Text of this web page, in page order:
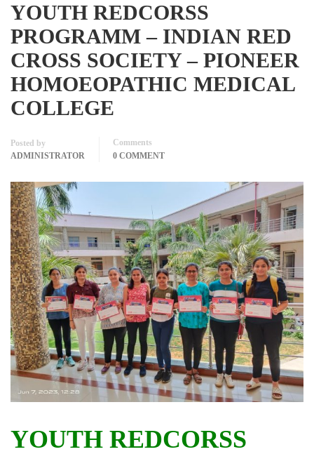
YOUTH REDCORSS
PROGRAMM – INDIAN RED
CROSS SOCIETY – PIONEER
HOMOEOPATHIC MEDICAL
COLLEGE
Posted by
ADMINISTRATOR
Comments
0 COMMENT
YOUTH REDCORSS